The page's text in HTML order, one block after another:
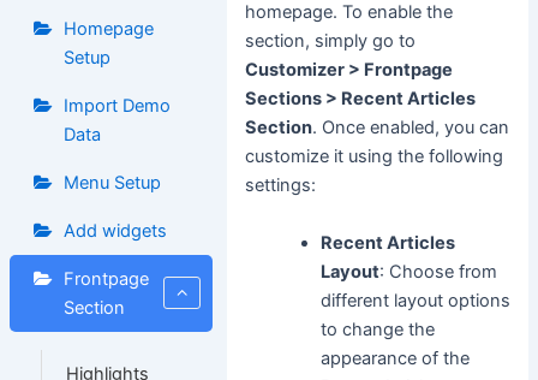
Homepage
Setup
Import Demo
Data
Menu Setup
Add widgets
Frontpage
Section
Highlights
homepage. To enable the
section, simply go to
Customizer > Frontpage
Sections > Recent Articles
Section. Once enabled, you can
customize it using the following
settings:
Recent Articles
Layout: Choose from
different layout options
to change the
appearance of the